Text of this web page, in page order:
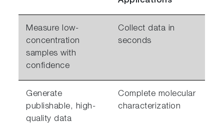
Measure low-
concentration
samples with
confidence
Collect data in
seconds
Generate
publishable, high-
quality data
Complete molecular
characterization